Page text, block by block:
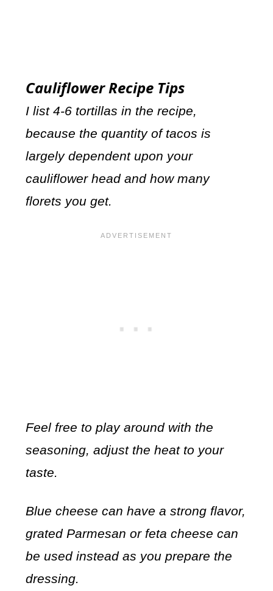
Cauliflower Recipe Tips
I list 4-6 tortillas in the recipe,
because the quantity of tacos is
largely dependent upon your
cauliflower head and how many
florets you get.
Feel free to play around with the
seasoning, adjust the heat to your
taste.
Blue cheese can have a strong flavor,
grated Parmesan or feta cheese can
be used instead as you prepare the
dressing.